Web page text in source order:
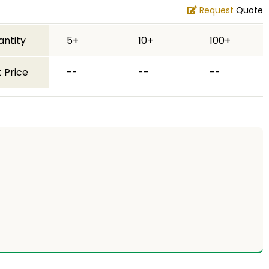
Request Quote
5+ 10+ 100+
Price -- -- --